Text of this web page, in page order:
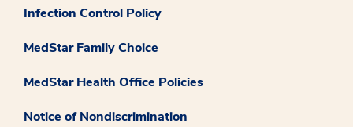
Infection Control Policy
MedStar Family Choice
MedStar Health Office Policies
Notice of Nondiscrimination